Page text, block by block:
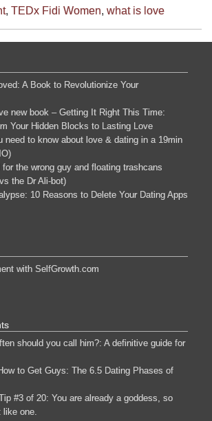
, TEDx Fidi Women, what is love
A Book to Revolutionize Your
new book – Getting It Right This Time:
Your Hidden Blocks to Lasting Love
need to know about love & dating in a 19min
the wrong guy and floating trashcans
the Dr Ali-bot)
10 Reasons to Delete Your Dating Apps
with SelfGrowth.com
should you call him?: A definitive guide for
to Get Guys: The 6.5 Dating Phases of
#3 of 20: You are already a goddess, so
one.